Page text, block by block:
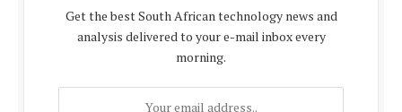
Get the best South African technology news and
analysis delivered to your e-mail inbox every
morning.